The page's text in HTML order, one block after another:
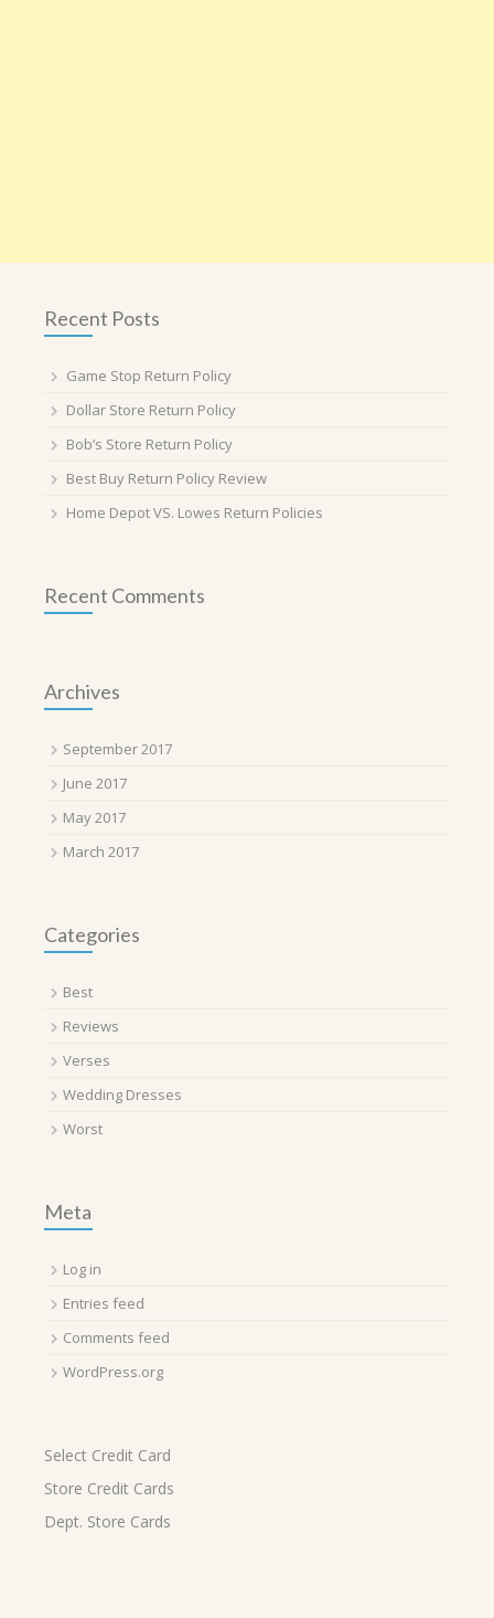
Recent Posts
Game Stop Return Policy
Dollar Store Return Policy
Bob’s Store Return Policy
Best Buy Return Policy Review
Home Depot VS. Lowes Return Policies
Recent Comments
Archives
September 2017
June 2017
May 2017
March 2017
Categories
Best
Reviews
Verses
Wedding Dresses
Worst
Meta
Log in
Entries feed
Comments feed
WordPress.org
Select Credit Card
Store Credit Cards
Dept. Store Cards